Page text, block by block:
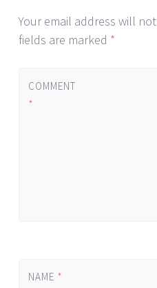
Your email address will
fields are marked *
COMMENT
*
NAME *